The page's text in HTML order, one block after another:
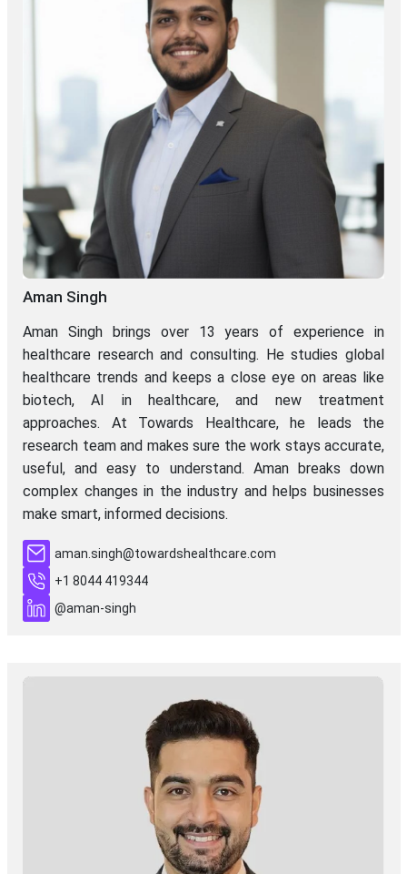
Aman Singh
Aman Singh brings over 13 years of experience in
healthcare research and consulting. He studies global
healthcare trends and keeps a close eye on areas like
biotech, AI in healthcare, and new treatment
approaches. At Towards Healthcare, he leads the
research team and makes sure the work stays accurate,
useful, and easy to understand. Aman breaks down
complex changes in the industry and helps businesses
make smart, informed decisions.
aman.singh@towardshealthcare.com
+1 8044 419344
@aman-singh